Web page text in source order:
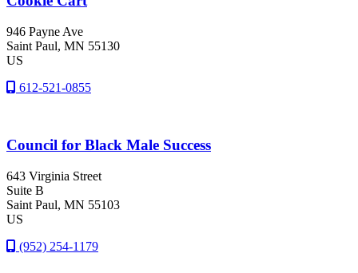
946 Payne Ave
Saint Paul, MN 55130
US
612-521-0855
Council for Black Male Success
643 Virginia Street
Suite B
Saint Paul, MN 55103
US
(952) 254-1179